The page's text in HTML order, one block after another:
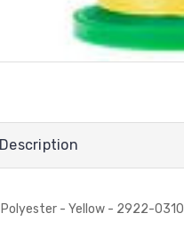
Polyester - Yellow - 2922-0310